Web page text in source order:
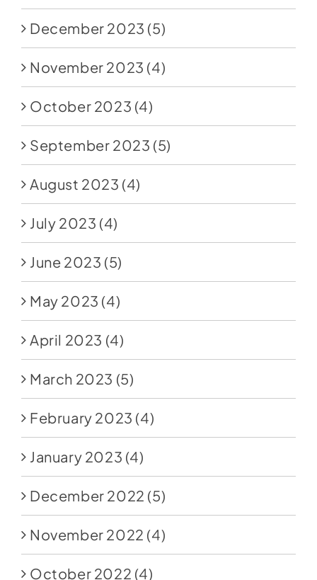
December 2023 (5)
November 2023 (4)
October 2023 (4)
September 2023 (5)
August 2023 (4)
July 2023 (4)
June 2023 (5)
May 2023 (4)
April 2023 (4)
March 2023 (5)
February 2023 (4)
January 2023 (4)
December 2022 (5)
November 2022 (4)
October 2022 (4)